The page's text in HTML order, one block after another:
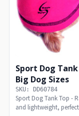
Sport Dog
Big Dog Sizes
SKU: DD60784
Sport Dog Tank Top -
and lightweight,